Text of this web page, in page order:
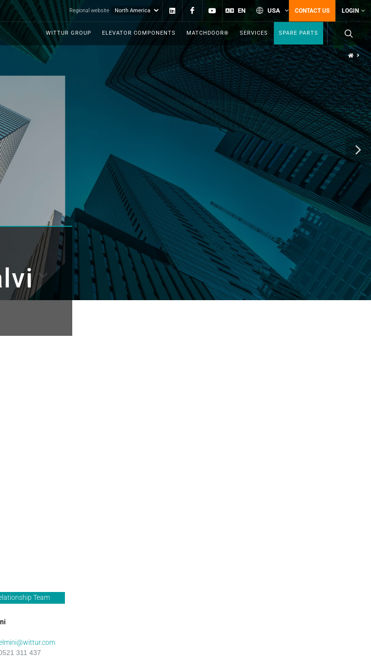
Regional website LinkedinFacebookYouTube
EN USA CONTACT US LOGIN
WITTUR GROUP ELEVATOR COMPONENTS MATCHDOOR® SERVICES SPARE PARTS
Team
311 437